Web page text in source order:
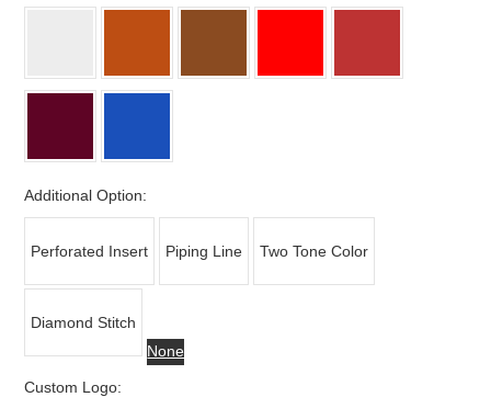
Additional Option:
Perforated Insert Piping Line Two Tone Color
Diamond Stitch
None
Custom Logo: